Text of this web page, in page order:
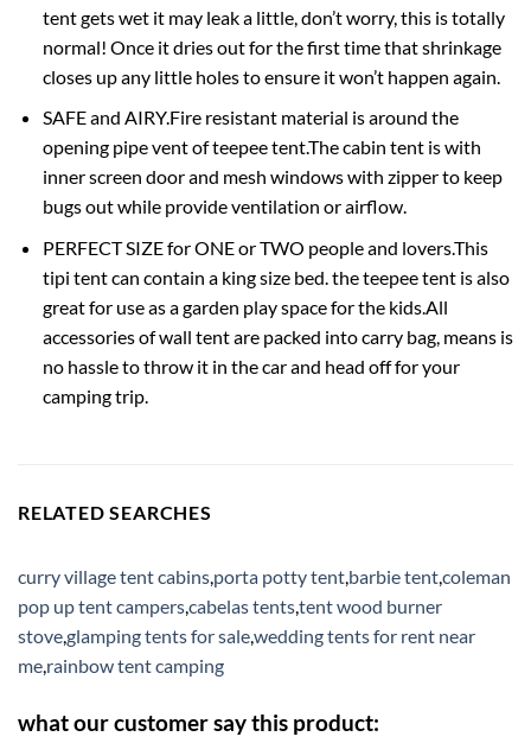
tent gets wet it may leak a little, don’t worry, this is totally
normal! Once it dries out for the first time that shrinkage
closes up any little holes to ensure it won’t happen again.
SAFE and AIRY.Fire resistant material is around the
opening pipe vent of teepee tent.The cabin tent is with
inner screen door and mesh windows with zipper to keep
bugs out while provide ventilation or airflow.
PERFECT SIZE for ONE or TWO people and lovers.This
tipi tent can contain a king size bed. the teepee tent is also
great for use as a garden play space for the kids.All
accessories of wall tent are packed into carry bag, means is
no hassle to throw it in the car and head off for your
camping trip.
RELATED SEARCHES
curry village tent cabins porta potty tent barbie tentcoleman
pop up tent camperscabelas tentstent wood burner
stoveglamping tents for salewedding tents for rent near
me rainbow tent camping
what our customer say this product: